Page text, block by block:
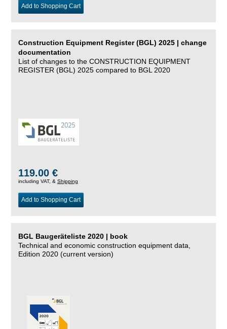
Add to Shopping Cart
Construction Equipment Register (BGL) 2025 | change
documentation
List of changes to the CONSTRUCTION EQUIPMENT
REGISTER (BGL) 2025 compared to BGL 2020
119.00 €
including VAT, & Shipping
Add to Shopping Cart
BGL Baugeräteliste 2020 | book
Technical and economic construction equipment data,
Edition 2020 (current version)